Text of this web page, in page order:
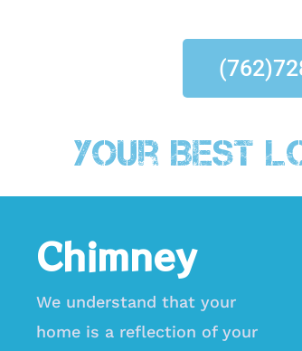
Your Best
Chimney
We understand that your
home is a reflection of your